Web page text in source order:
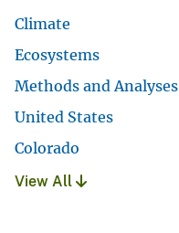
Climate
Ecosystems
Methods and Analyses
United States
Colorado
View All